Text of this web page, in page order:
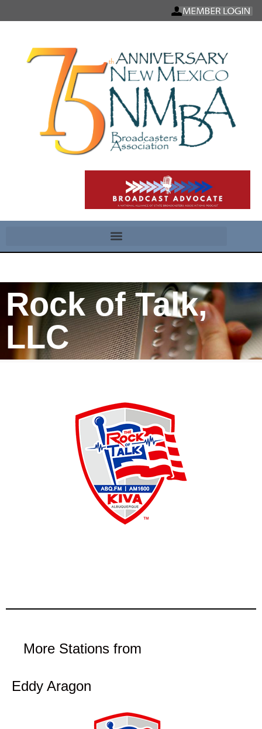
Rock of Talk,
LLC
More Stations from
Eddy Aragon